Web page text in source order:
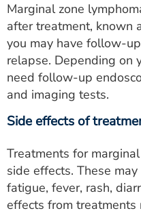
Marginal zone
after treatment, known
you may have follow-
relapse. Depending on
need follow-up
and imaging tests.
Side effects of
Treatments for
side effects. These
fatigue, fever, rash,
effects from treatments